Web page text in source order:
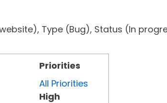
website), Type (Bug), Status (In
Priorities
All Priorities
High